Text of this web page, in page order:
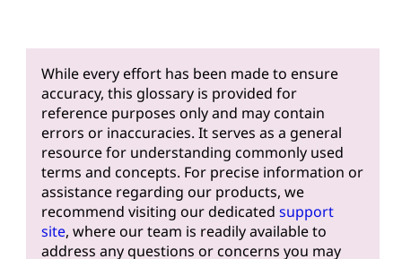
While every effort has been made to ensure
accuracy, this glossary is provided for
reference purposes only and may contain
errors or inaccuracies. It serves as a general
resource for understanding commonly used
terms and concepts. For precise information or
assistance regarding our products, we
recommend visiting our dedicated support
site, where our team is readily available to
address any questions or concerns you may